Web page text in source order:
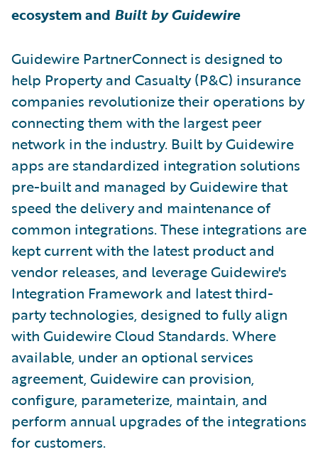
ecosystem and Built by Guidewire
Guidewire PartnerConnect is designed to
help Property and Casualty (P&C) insurance
companies revolutionize their operations by
connecting them with the largest peer
network in the industry. Built by Guidewire
apps are standardized integration solutions
pre-built and managed by Guidewire that
speed the delivery and maintenance of
common integrations. These integrations are
kept current with the latest product and
vendor releases, and leverage Guidewire's
Integration Framework and latest third-
party technologies, designed to fully align
with Guidewire Cloud Standards. Where
available, under an optional services
agreement, Guidewire can provision,
configure, parameterize, maintain, and
perform annual upgrades of the integrations
for customers.